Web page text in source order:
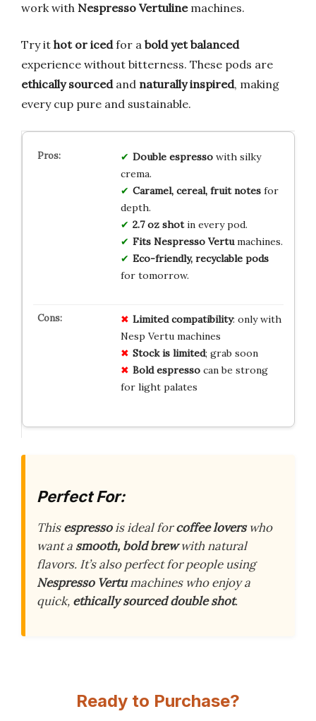
work with Nespresso Vertulinemachines.
Try it hot or icedfor a bold yet balanced
experience without bitterness. These pods are
ethically sourcedand naturally inspired, making
every cup pure and sustainable.
Double espressowith silky
crema.
Caramel, cereal, fruit notesfor
depth.
2.7 oz shotin every pod.
Fits Nespresso Vertumachines.
Eco-friendly, recyclable pods
for tomorrow.
Limited compatibility: only with
Nesp Vertu machines
Stock is limited; grab soon
Bold espressocan be strong
for light palates
Perfect For:
Thisespressois ideal forcoffee loverswho
want a smooth, bold brewwith natural
flavors. It’s also perfect for people using
Nespresso Vertumachines who enjoy a
quick, ethically sourced double shot.
Ready to Purchase?